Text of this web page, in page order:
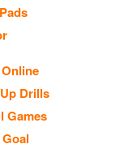
Drills
Games